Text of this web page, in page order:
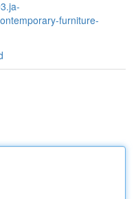
furniture-